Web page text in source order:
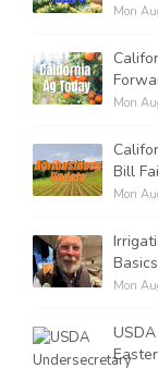
Mon
Mon
Bill
Mon
Basics
Mon